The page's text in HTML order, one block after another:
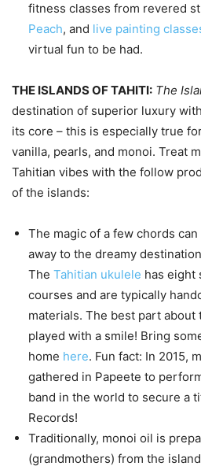
fitness classes from revered
Peach, and live painting
virtual fun to be had.
THE ISLANDS OF TAHITI: The
destination of superior luxury
its core – this is especially true
vanilla, pearls, and monoi. Treat
Tahitian vibes with the follow
of the islands:
The magic of a few chords
away to the dreamy
The Tahitian ukulele has eight
courses and are typically
materials. The best part about
played with a smile! Bring
home here. Fun fact: In 2015,
gathered in Papeete to
band in the world to secure a
Records!
Traditionally, monoi oil is
(grandmothers) from the